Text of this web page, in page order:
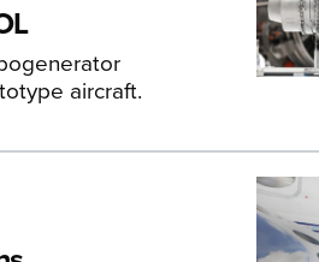
aircraft.